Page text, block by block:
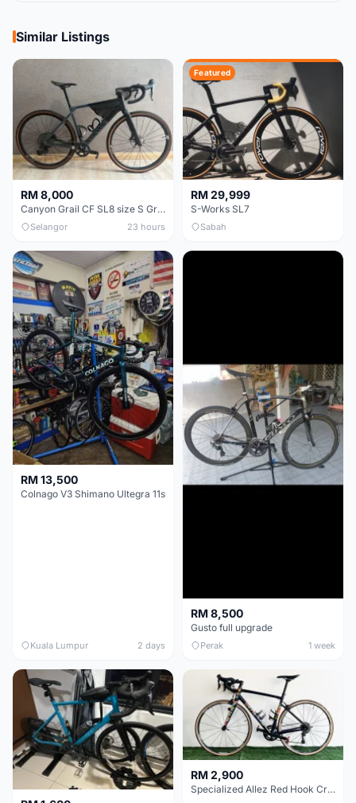
Similar Listings
RM 8,000
Canyon Grail CF SL8 size S Gravel bike
Selangor 23 hours
Featured
RM 29,999
S-Works SL7
Sabah
RM 13,500
Colnago V3 Shimano Ultegra 11s
Kuala Lumpur 2 days
RM 8,500
Gusto full upgrade
Perak 1 week
RM 2,900
Specialized Allez Red Hook Crit (RHC) Size 54 | Shimano 105 | GP5000